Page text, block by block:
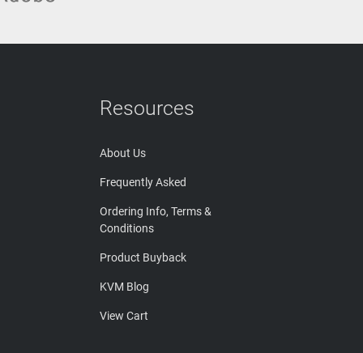
Resources
About Us
Frequently Asked
Ordering Info, Terms &
Conditions
Product Buyback
KVM Blog
View Cart